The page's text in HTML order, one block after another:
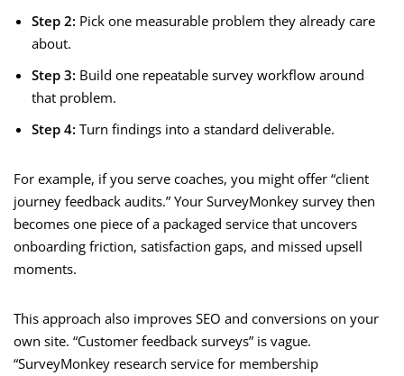
Step 2: Pick one measurable problem they already care
about.
Step 3: Build one repeatable survey workflow around
that problem.
Step 4: Turn findings into a standard deliverable.
For example, if you serve coaches, you might offer “client
journey feedback audits.” Your SurveyMonkey survey then
becomes one piece of a packaged service that uncovers
onboarding friction, satisfaction gaps, and missed upsell
moments.
This approach also improves SEO and conversions on your
own site. “Customer feedback surveys” is vague.
“SurveyMonkey research service for membership